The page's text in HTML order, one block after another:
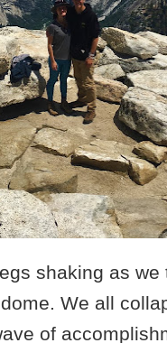
shaking as we
We all
of